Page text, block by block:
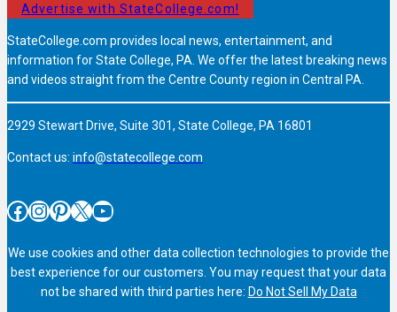
Advertise with StateCollege.com!
StateCollege.com provides local news, entertainment, and
information for State College, PA. We offer the latest breaking news
and videos straight from the Centre County region in Central PA.
2929 Stewart Drive, Suite 301, State College, PA 16801
Contact us: info@statecollege.com
Facebook InstagramPinterest X YouTube
We use cookies and other data collection technologies to provide the
best experience for our customers. You may request that your data
not be shared with third parties here: Do Not Sell My Data